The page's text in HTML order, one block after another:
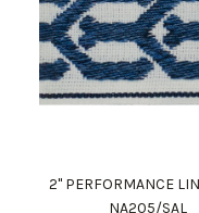
2" PERFORMANCE
NA205/SAL